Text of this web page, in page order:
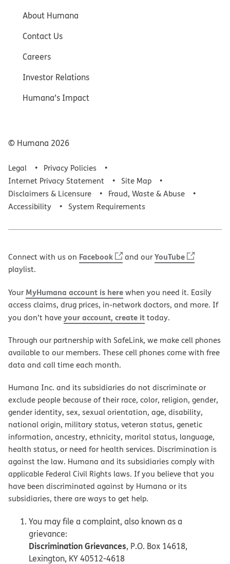
About Humana
Contact Us
Careers
Investor Relations
Humana’s Impact
© Humana 2026
Legal
Privacy Policies
Internet Privacy Statement
Site Map
Disclaimers & Licensure
Fraud, Waste & Abuse
Accessibility
System Requirements
Connect with us on Facebook and ourYouTube
playlist.
Your MyHumana account is herewhen you need it. Easily
access claims, drug prices, in-network doctors, and more. If
you don’t haveyour account, create ittoday.
Through our partnership with SafeLink, we make cell phones
available to our members. These cell phones come with free
data and call time each month.
Humana Inc. and its subsidiaries do not discriminate or
exclude people because of their race, color, religion, gender,
gender identity, sex, sexual orientation, age, disability,
national origin, military status, veteran status, genetic
information, ancestry, ethnicity, marital status, language,
health status, or need for health services. Discrimination is
against the law. Humana and its subsidiaries comply with
applicable Federal Civil Rights laws. If you believe that you
have been discriminated against by Humana or its
subsidiaries, there are ways to get help.
You may file a complaint, also known as a
grievance:
Discrimination Grievances, P.O. Box 14618,
Lexington, KY 40512-4618